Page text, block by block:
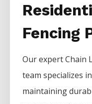
Fencing
Our expertChain
team specializes
maintaining